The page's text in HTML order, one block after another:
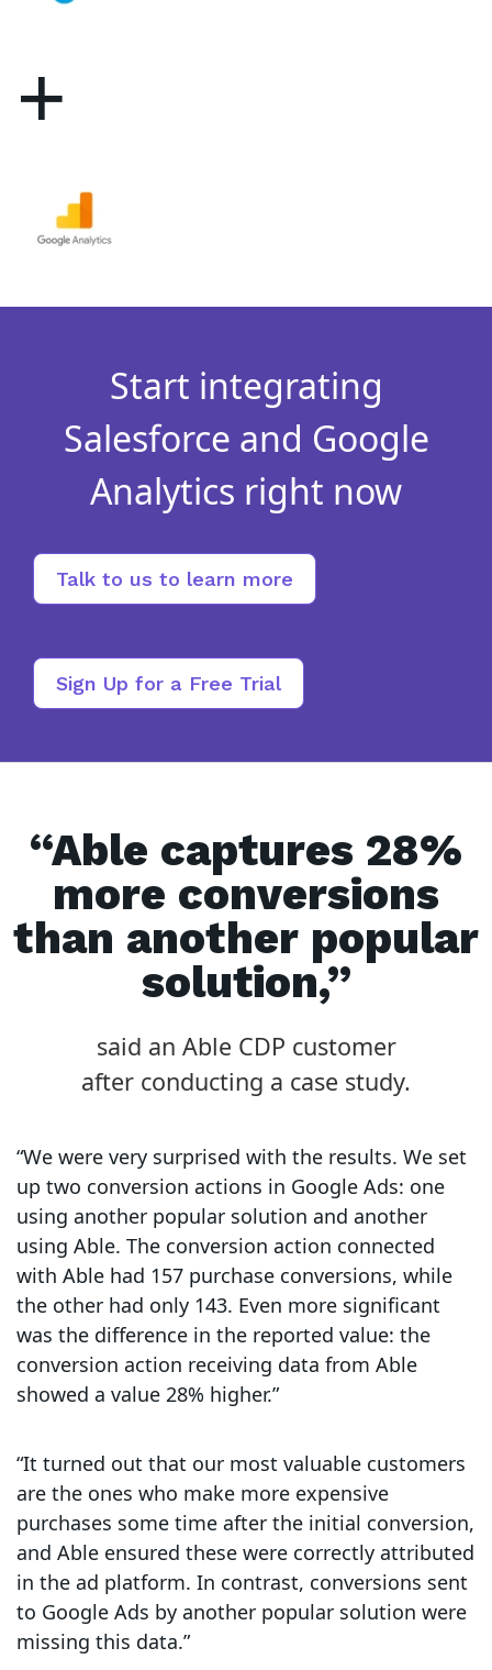
+
Start integrating
Salesforce and Google
Analytics right now
Talk to us to learn more
Sign Up for a Free Trial
“Able captures 28%
more conversions
than another popular
solution,”
said an Able CDP customer
after conducting a case study.
“We were very surprised with the results. We set
up two conversion actions in Google Ads: one
using another popular solution and another
using Able. The conversion action connected
with Able had 157 purchase conversions, while
the other had only 143. Even more significant
was the difference in the reported value: the
conversion action receiving data from Able
showed a value 28% higher.”
“It turned out that our most valuable customers
are the ones who make more expensive
purchases some time after the initial conversion,
and Able ensured these were correctly attributed
in the ad platform. In contrast, conversions sent
to Google Ads by another popular solution were
missing this data.”